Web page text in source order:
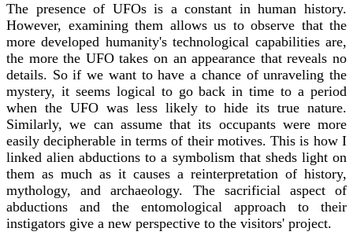
The presence of UFOs is a constant in human history.
However, examining them allows us to observe that the
more developed humanity's technological capabilities are,
the more the UFO takes on an appearance that reveals no
details. So if we want to have a chance of unraveling the
mystery, it seems logical to go back in time to a period
when the UFO was less likely to hide its true nature.
Similarly, we can assume that its occupants were more
easily decipherable in terms of their motives. This is how I
linked alien abductions to a symbolism that sheds light on
them as much as it causes a reinterpretation of history,
mythology, and archaeology. The sacrificial aspect of
abductions and the entomological approach to their
instigators give a new perspective to the visitors' project.